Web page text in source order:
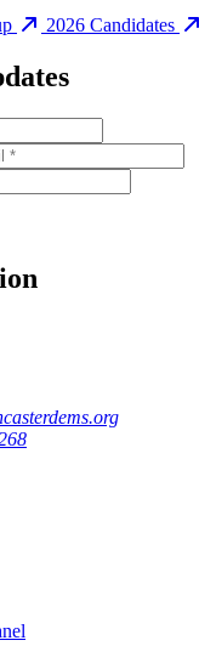
2026 Candidates